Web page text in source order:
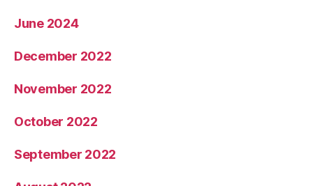
June 2024
December 2022
November 2022
October 2022
September 2022